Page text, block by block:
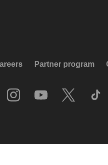
Partner program